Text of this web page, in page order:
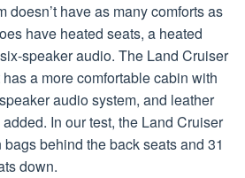
doesn’t have as many comforts as
have heated seats, a heated
speaker audio. The Land Cruiser
a more comfortable cabin with
audio system, and leather
In our test, the Land Cruiser
behind the back seats and 31
down.